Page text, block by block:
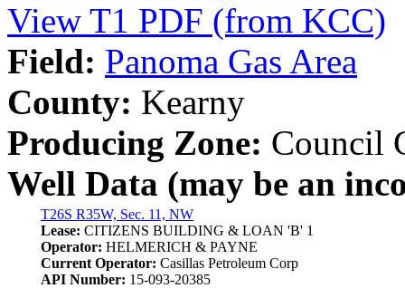
View T1 PDF (from KCC)
Field: Panoma Gas Area
County: Kearny
Producing Zone: Council
Well Data (may be an
T26S R35W, Sec. 11, NW
Lease: CITIZENS BUILDING & LOAN 'B' 1
Operator: HELMERICH & PAYNE
Current Operator: Casillas Petroleum Corp
API Number: 15-093-20385